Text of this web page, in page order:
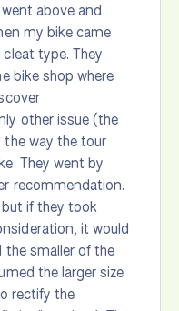
above and
my bike came
type. They
bike shop where
other issue (the
the way the tour
They went by
recommendation.
if they took
it would
the smaller of the
the larger size
rectify the